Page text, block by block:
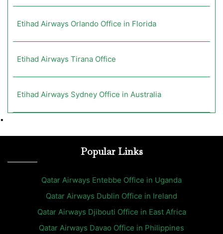
Etihad Airways Orlando Office in Florida
Etihad Airways Tirana Office
Etihad Airways Sydney Office in Australia
•
Popular Links
Qatar Airways Entebbe Office in Uganda
Qatar Airways Dublin Office in Ireland
Qatar Airways Djibouti Office in East Africa
Qatar Airways Davao Office in Philippines